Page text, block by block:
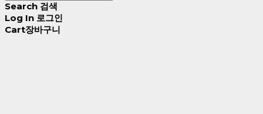
Search 검색
Log In 로그인
Cart장바구니